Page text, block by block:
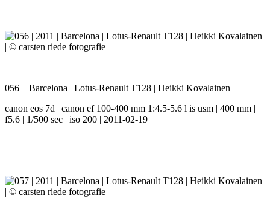
056 – Barcelona | Lotus-Renault T128 | Heikki Kovalainen
canon eos 7d | canon ef 100-400 mm 1:4.5-5.6 l is usm | 400 mm |
f5.6 | 1/500 sec | iso 200 | 2011-02-19